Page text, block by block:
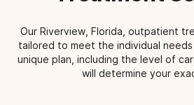
Our Riverview, Florida, outpatient
tailored to meet the individual
unique plan, including the level of
will determine your